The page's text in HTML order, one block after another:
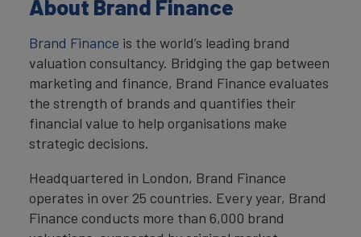
About Brand Finance
Brand Finance is the world’s leading brand
valuation consultancy. Bridging the gap between
marketing and finance, Brand Finance evaluates
the strength of brands and quantifies their
financial value to help organisations make
strategic decisions.
Headquartered in London, Brand Finance
operates in over 25 countries. Every year, Brand
Finance conducts more than 6,000 brand